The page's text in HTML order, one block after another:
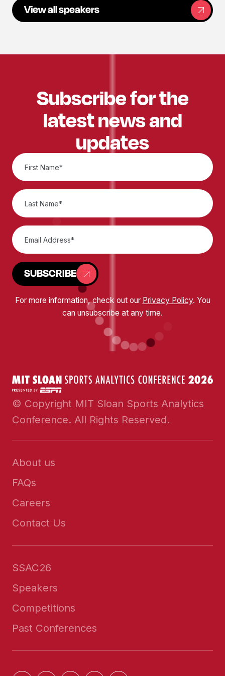
View all speakers
Subscribe for the
latest news and
updates
SUBSCRIBE
For more information, check out our Privacy Policy. You
can unsubscribe at any time.
© Copyright MIT Sloan Sports Analytics
Conference. All Rights Reserved.
About us
FAQs
Careers
Contact Us
SSAC26
Speakers
Competitions
Past Conferences